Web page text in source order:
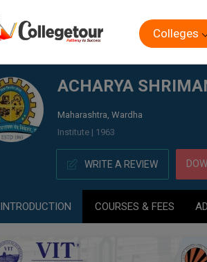
Colleges
ACHARYA
Maharashtra, Wardha
Institute | 1963
WRITE A REVIEW
INTRODUCTION COURSES & FEES